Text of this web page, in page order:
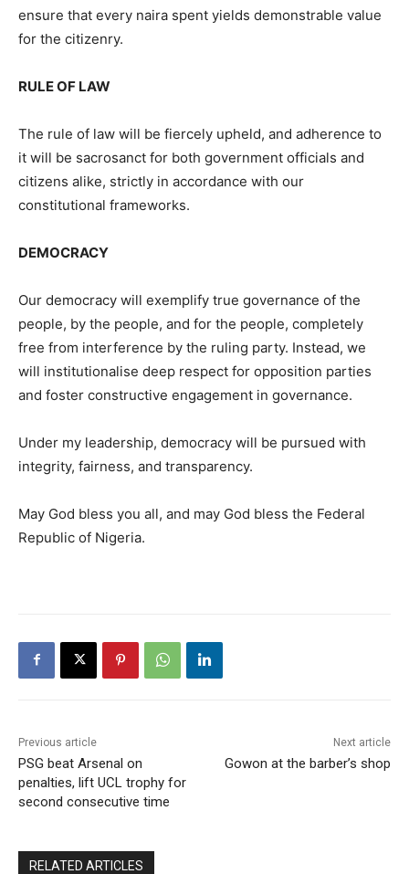
ensure that every naira spent yields demonstrable value
for the citizenry.
RULE OF LAW
The rule of law will be fiercely upheld, and adherence to
it will be sacrosanct for both government officials and
citizens alike, strictly in accordance with our
constitutional frameworks.
DEMOCRACY
Our democracy will exemplify true governance of the
people, by the people, and for the people, completely
free from interference by the ruling party. Instead, we
will institutionalise deep respect for opposition parties
and foster constructive engagement in governance.
Under my leadership, democracy will be pursued with
integrity, fairness, and transparency.
May God bless you all, and may God bless the Federal
Republic of Nigeria.
Previous article
PSG beat Arsenal on
penalties, lift UCL trophy for
second consecutive time
Next article
Gowon at the barber’s shop
RELATED ARTICLES